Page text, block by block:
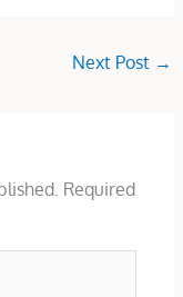
Next Post →
Required